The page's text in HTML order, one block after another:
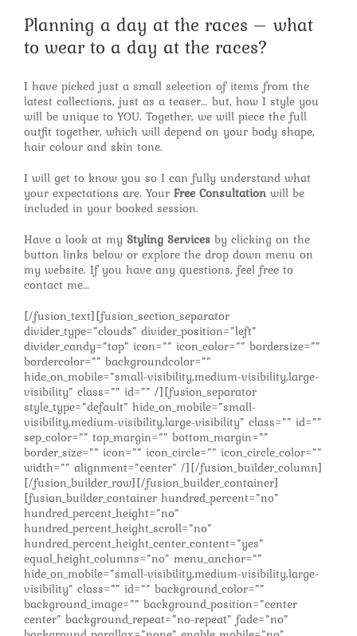
Planning a day at the races – what
to wear to a day at the races?
I have picked just a small selection of items from the
latest collections, just as a teaser… but, how I style you
will be unique to YOU. Together, we will piece the full
outfit together, which will depend on your body shape,
hair colour and skin tone.
I will get to know you so I can fully understand what
your expectations are. Your Free Consultation will be
included in your booked session.
Have a look at my Styling Services by clicking on the
button links below or explore the drop down menu on
my website. If you have any questions, feel free to
contact me…
[/fusion_text][fusion_section_separator
divider_type=”clouds” divider_position=”left”
divider_candy=”top” icon=”” icon_color=”” bordersize=””
bordercolor=”” backgroundcolor=””
hide_on_mobile=”small-visibility,medium-visibility,large-
visibility” class=”” id=”” /][fusion_separator
style_type=”default” hide_on_mobile=”small-
visibility,medium-visibility,large-visibility” class=”” id=””
sep_color=”” top_margin=”” bottom_margin=””
border_size=”” icon=”” icon_circle=”” icon_circle_color=””
width=”” alignment=”center” /][/fusion_builder_column]
[/fusion_builder_row][/fusion_builder_container]
[fusion_builder_container hundred_percent=”no”
hundred_percent_height=”no”
hundred_percent_height_scroll=”no”
hundred_percent_height_center_content=”yes”
equal_height_columns=”no” menu_anchor=””
hide_on_mobile=”small-visibility,medium-visibility,large-
visibility” class=”” id=”” background_color=””
background_image=”” background_position=”center
center” background_repeat=”no-repeat” fade=”no”